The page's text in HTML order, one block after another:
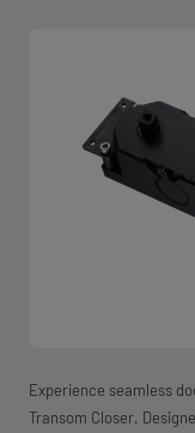
Experience seamless
Transom Closer.